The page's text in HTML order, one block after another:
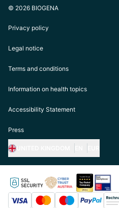
© 2026 BIOGENA
Privacy policy
Legal notice
Terms and conditions
Information on health topics
Accessibility Statement
Press
https://biogena.com/de-at
https://biogena.com/de-de
https://biogena.com/de-ch
https://biogena.com/it-it